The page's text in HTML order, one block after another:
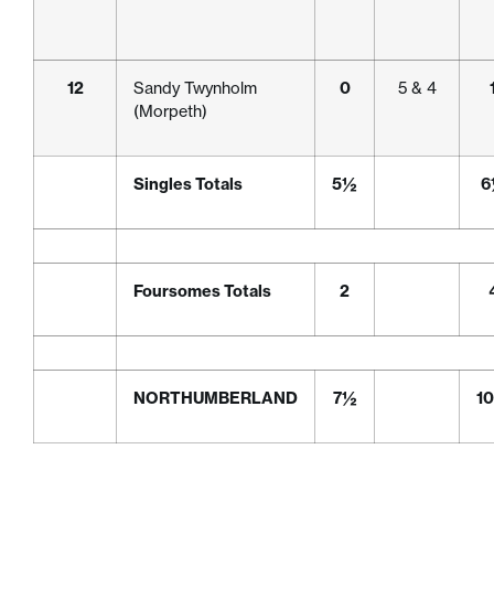
12
Sandy Twynholm
(Morpeth)
0 5 & 4
Singles Totals 5½
Foursomes Totals 2
NORTHUMBERLAND 7½